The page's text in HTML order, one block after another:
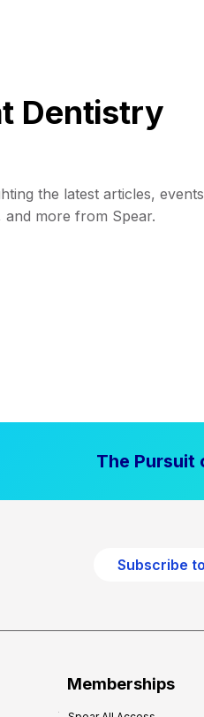
Dentistry
the latest articles,
more from Spear.
The Pursuit
Subscribe
Memberships